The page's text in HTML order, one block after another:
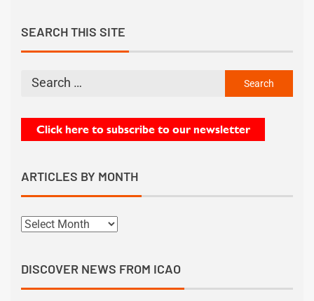
SEARCH THIS SITE
ARTICLES BY MONTH
DISCOVER NEWS FROM ICAO